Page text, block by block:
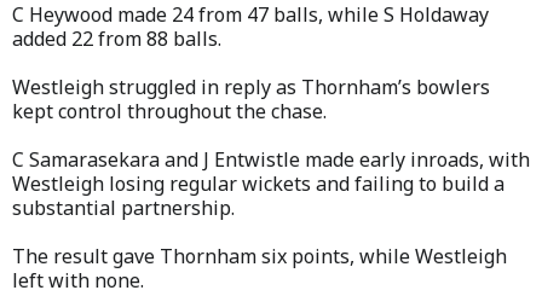
C Heywood made 24 from 47 balls, while S Holdaway
added 22 from 88 balls.
Westleigh struggled in reply as Thornham’s bowlers
kept control throughout the chase.
C Samarasekara and J Entwistle made early inroads, with
Westleigh losing regular wickets and failing to build a
substantial partnership.
The result gave Thornham six points, while Westleigh
left with none.